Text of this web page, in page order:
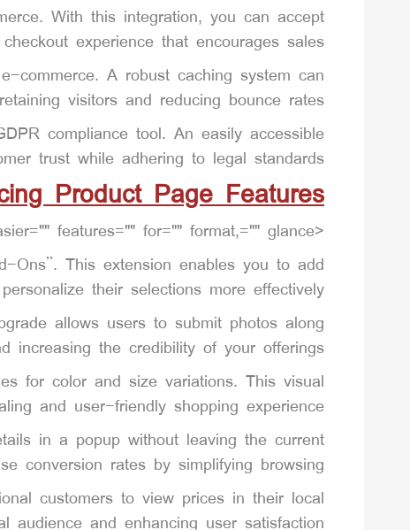
With this integration, you can accept
experience that encourages sales.
commerce. A robust caching system can
visitors and reducing bounce rates.
compliance tool. An easily accessible
trust while adhering to legal standards.
Product Page Features
<p"improve "woocommerce="" a="" and="" at="" compare="" displays="" easier="" features="" for="" format,="" glance.
Ons”. This extension enables you to add
their selections more effectively.
allows users to submit photos along
increasing the credibility of your offerings.
for color and size variations. This visual
and user-friendly shopping experience.
in a popup without leaving the current
conversion rates by simplifying browsing.
customers to view prices in their local